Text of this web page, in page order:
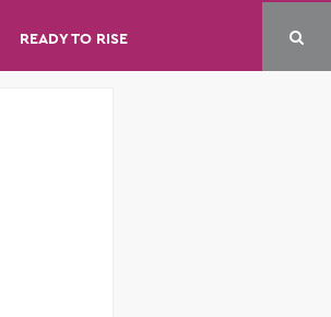
READY TO RISE